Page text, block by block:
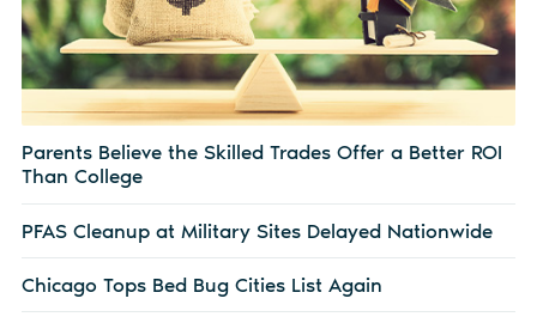
Parents Believe the Skilled Trades Offer a Better ROI
Than College
PFAS Cleanup at Military Sites Delayed Nationwide
Chicago Tops Bed Bug Cities List Again